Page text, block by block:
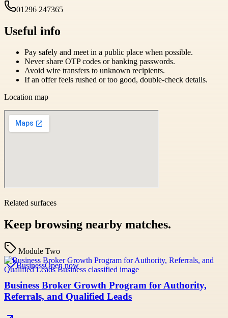
01296 247365
Useful info
Pay safely and meet in a public place when possible.
Never share OTP codes or banking passwords.
Avoid wire transfers to unknown recipients.
If an offer feels rushed or too good, double-check details.
Location map
Related surfaces
Keep browsing nearby matches.
Module Two
BusinessOpen now
Business Broker Growth Program for Authority,
Referrals, and Qualified Leads